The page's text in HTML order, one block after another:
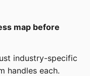
map before
industry-specific
handles each.